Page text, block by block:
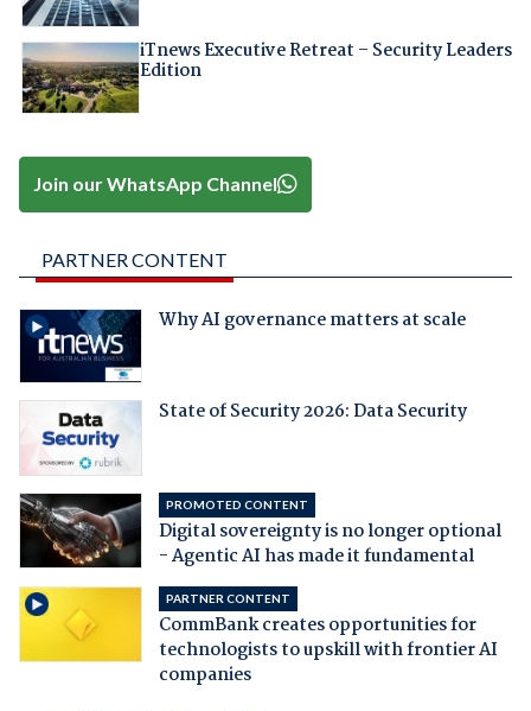
iTnews Executive Retreat – Security Leaders
Edition
Join our WhatsApp Channel
PARTNER CONTENT
Why AI governance matters at scale
State of Security 2026: Data Security
PROMOTED CONTENT
Digital sovereignty is no longer optional
- Agentic AI has made it fundamental
PARTNER CONTENT
CommBank creates opportunities for
technologists to upskill with frontier AI
companies